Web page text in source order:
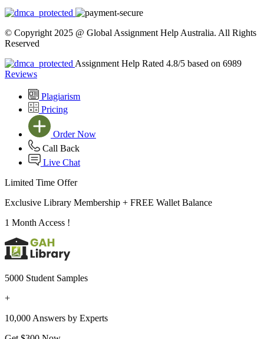
© Copyright 2025 @ Global Assignment Help Australia. All Rights
Reserved
Assignment Help Rated 4.8/5 based on 6989
Reviews
Plagiarism
Pricing
Order Now
Call Back
Live Chat
Limited Time Offer
Exclusive Library Membership + FREE Wallet Balance
1 Month Access !
5000 Student Samples
+
10,000 Answers by Experts